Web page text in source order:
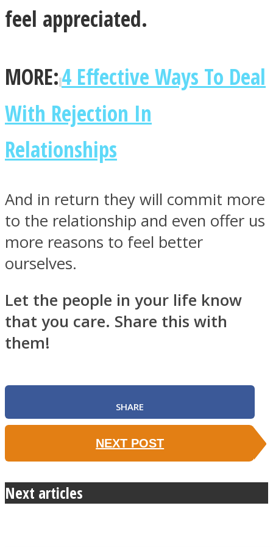
feel appreciated.
MORE:4 Effective Ways To Deal
With Rejection In
Relationships
And in return they will commit more
to the relationship and even offer us
more reasons to feel better
ourselves.
Let the people in your life know
that you care. Share this with
them!
SHARE
NEXT POST
Next articles